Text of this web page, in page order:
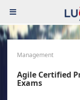
Management
Agile Certified
Exams